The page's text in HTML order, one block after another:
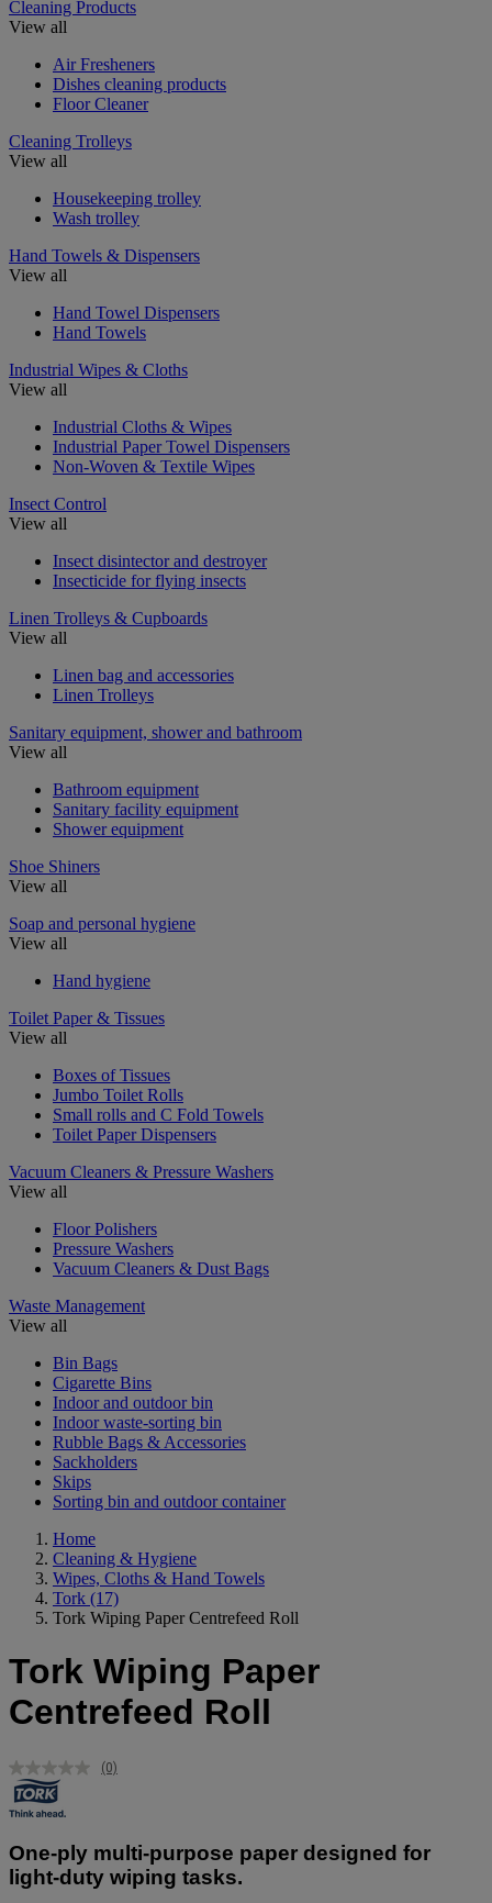
Cleaning Products
View all
Air Fresheners
Dishes cleaning products
Floor Cleaner
Cleaning Trolleys
View all
Housekeeping trolley
Wash trolley
Hand Towels & Dispensers
View all
Hand Towel Dispensers
Hand Towels
Industrial Wipes & Cloths
View all
Industrial Cloths & Wipes
Industrial Paper Towel Dispensers
Non-Woven & Textile Wipes
Insect Control
View all
Insect disintector and destroyer
Insecticide for flying insects
Linen Trolleys & Cupboards
View all
Linen bag and accessories
Linen Trolleys
Sanitary equipment, shower and bathroom
View all
Bathroom equipment
Sanitary facility equipment
Shower equipment
Shoe Shiners
View all
Soap and personal hygiene
View all
Hand hygiene
Toilet Paper & Tissues
View all
Boxes of Tissues
Jumbo Toilet Rolls
Small rolls and C Fold Towels
Toilet Paper Dispensers
Vacuum Cleaners & Pressure Washers
View all
Floor Polishers
Pressure Washers
Vacuum Cleaners & Dust Bags
Waste Management
View all
Bin Bags
Cigarette Bins
Indoor and outdoor bin
Indoor waste-sorting bin
Rubble Bags & Accessories
Sackholders
Skips
Sorting bin and outdoor container
Home
Cleaning & Hygiene
Wipes, Cloths & Hand Towels
Tork (17)
Tork Wiping Paper Centrefeed Roll
Tork Wiping Paper
Centrefeed Roll
No
page
link.
(0)
One-ply multi-purpose paper designed for
light-duty wiping tasks.